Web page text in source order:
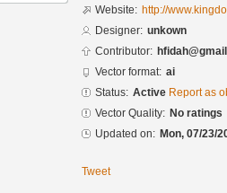
Website: http://
Designer: unkown
Contributor:
Vector format: ai
Status: Active Report as
Vector Quality: No ratings
Updated on: Mon, 07/23/
Tweet